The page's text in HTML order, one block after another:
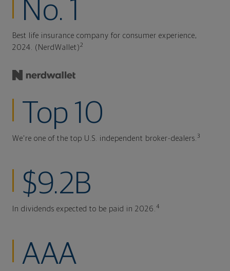
No. 1
Best life insurance company for consumer experience,
2024. (NerdWallet)2
Top 10
We're one of the top U.S. independent broker-dealers. 3
$9.2B
In dividends expected to be paid in 2026. 4
AAA